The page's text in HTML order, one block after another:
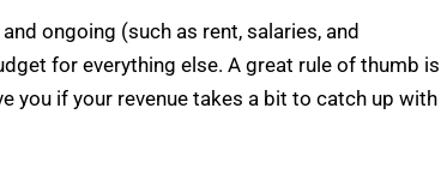
ongoing (such as rent, salaries, and
for everything else. A great rule of thumb is
you if your revenue takes a bit to catch up with